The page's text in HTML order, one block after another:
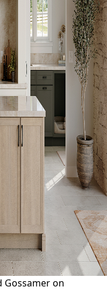
Gossamer on